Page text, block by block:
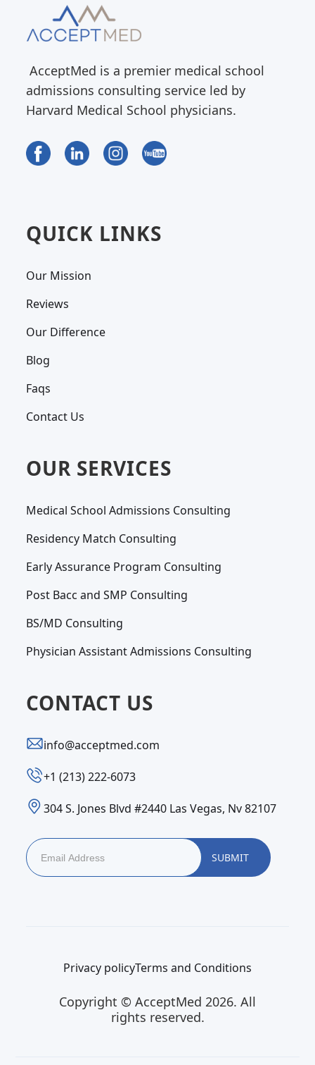
AcceptMed is a premier medical school
admissions consulting service led by
Harvard Medical School physicians.
QUICK LINKS
Our Mission
Reviews
Our Difference
Blog
Faqs
Contact Us
OUR SERVICES
Medical School Admissions Consulting
Residency Match Consulting
Early Assurance Program Consulting
Post Bacc and SMP Consulting
BS/MD Consulting
Physician Assistant Admissions Consulting
CONTACT US
info@acceptmed.com
‪+1 (213) 222-6073‬
304 S. Jones Blvd #2440 Las Vegas, Nv 82107
Privacy policyTerms and Conditions
Copyright © AcceptMed 2026. All
rights reserved.